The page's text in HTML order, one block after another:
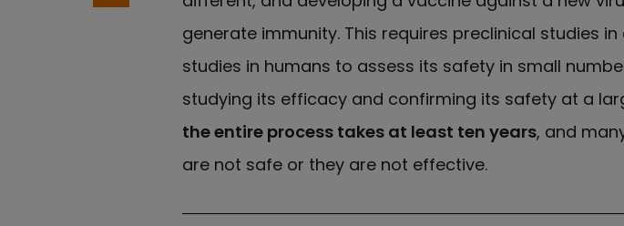
generate immunity. This requires preclinical studies
studies in humans to assess its safety in small
studying its efficacy and confirming its safety at a
the entire process takes at least ten years, and
are not safe or they are not effective.